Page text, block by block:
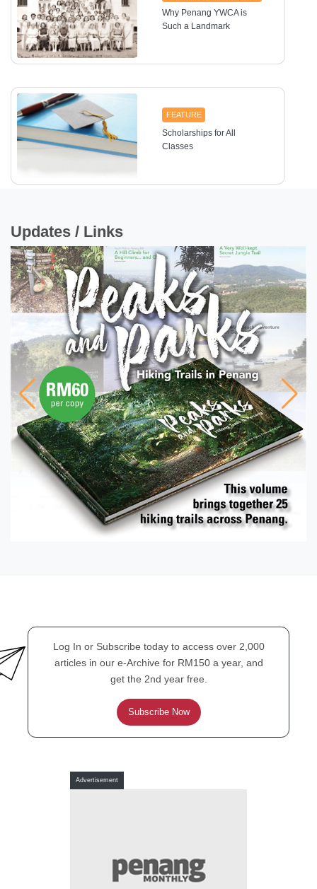
Why Penang YWCA is
Such a Landmark
FEATURE
Scholarships for All
Classes
Deaf No More
PHOTO ESSAY
The Rotiman Rides On –
Perhaps into the Sunset
FEATURE
Protected and Precious
Tale of Gloom and Bloom
FEATURE
Superman? No, it’s a Bird!
Updates / Links
Log In or Subscribe today to access over 2,000
articles in our e-Archive for RM150 a year, and
get the 2nd year free.
Subscribe Now
Advertisement